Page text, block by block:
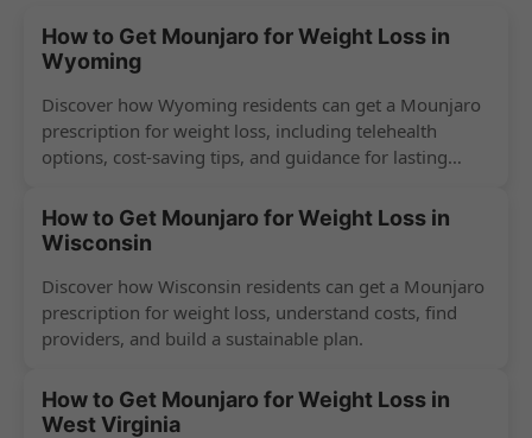
How to Get Mounjaro for Weight Loss in
Wyoming
Discover how Wyoming residents can get a Mounjaro
prescription for weight loss, including telehealth
options, cost-saving tips, and guidance for lasting
How to Get Mounjaro for Weight Loss in
Wisconsin
Discover how Wisconsin residents can get a Mounjaro
prescription for weight loss, understand costs, find
providers, and build a sustainable plan.
How to Get Mounjaro for Weight Loss in
West Virginia